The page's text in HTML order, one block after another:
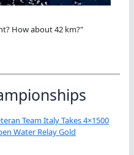
How about 42 km?"
Team Italy Takes 4×1500
Water Relay Gold